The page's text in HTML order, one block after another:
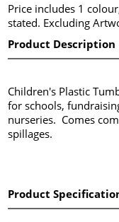
Price includes 1
stated. Excluding
Product Description
Children's Plastic
for schools,
nurseries. Comes
spillages.
Product